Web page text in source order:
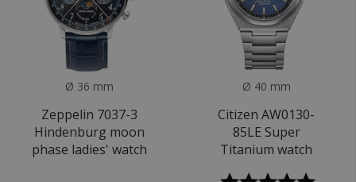
Ø 36 mm
Zeppelin 7037-3
Hindenburg moon
phase ladies' watch
Ø 40 mm
Citizen AW0130-
85LE Super
Titanium watch